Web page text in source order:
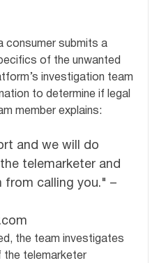
consumer submits a
of the unwanted
investigation team
to determine if legal
member explains:
and we will do
telemarketer and
from calling you." –
the team investigates
the telemarketer